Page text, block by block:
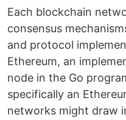
Each blockchain
consensus
and protocol
Ethereum, an
node in the Go
specifically an
networks might draw